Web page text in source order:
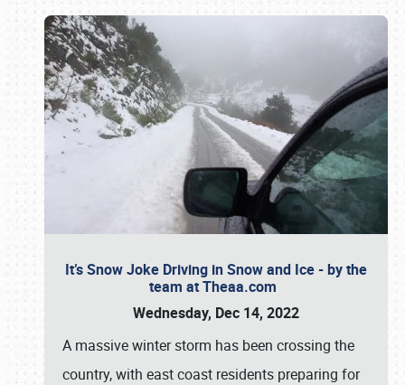
It’s Snow Joke Driving in Snow and Ice - by the
team at Theaa.com
Wednesday, Dec 14, 2022
A massive winter storm has been crossing the
country, with east coast residents preparing for
Book online or call (800) 216-1876